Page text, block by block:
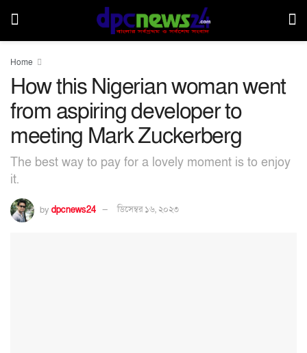
Home
How this Nigerian woman went
from aspiring developer to
meeting Mark Zuckerberg
The best way to pay for a lovely moment is to enjoy
it.
by dpcnews24 ডিসেম্বর ১৬, ২০২৩